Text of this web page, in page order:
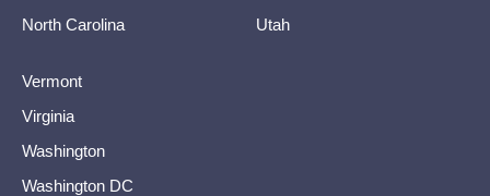
North Carolina
Utah
Vermont
Virginia
Washington
Washington DC